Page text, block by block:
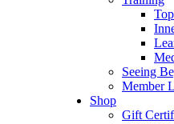
Seeing
Member
Shop
Gift